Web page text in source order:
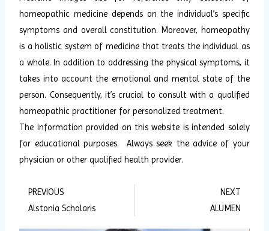
homeopathic medicine depends on the individual’s specific
symptoms and overall constitution. Moreover, homeopathy
is a holistic system of medicine that treats the individual as
a whole. In addition to addressing the physical symptoms, it
takes into account the emotional and mental state of the
person. Consequently, it’s crucial to consult with a qualified
homeopathic practitioner for personalized treatment.
The information provided on this website is intended solely
for educational purposes. Always seek the advice of your
physician or other qualified health provider.
Prev
PREVIOUS
Alstonia Scholaris
NEXT
ALUMEN